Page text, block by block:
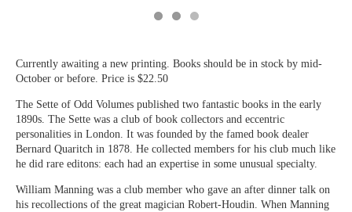
Currently awaiting a new printing. Books should be in stock by mid-
October or before. Price is $22.50
The Sette of Odd Volumes published two fantastic books in the early
1890s. The Sette was a club of book collectors and eccentric
personalities in London. It was founded by the famed book dealer
Bernard Quaritch in 1878. He collected members for his club much like
he did rare editons: each had an expertise in some unusual specialty.
William Manning was a club member who gave an after dinner talk on
his recollections of the great magician Robert-Houdin. When Manning